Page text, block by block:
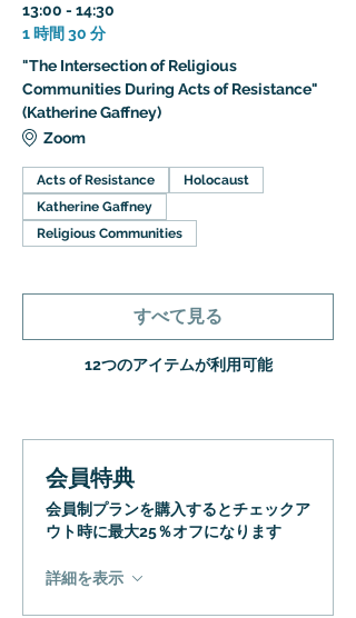
13:00 - 14:30
1 時間 30 分
"The Intersection of Religious
Communities During Acts of Resistance"
(Katherine Gaffney)
Zoom
Acts of Resistance
Holocaust
Katherine Gaffney
Religious Communities
12つのアイテムが利用可能
すべて見る
会員特典
会員制プランを購入するとチェックア
ウト時に最大25％オフになります
詳細を表示